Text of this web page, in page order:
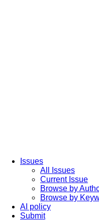
Issues
All Issues
Current Issue
Browse by
Browse by
AI policy
Submit